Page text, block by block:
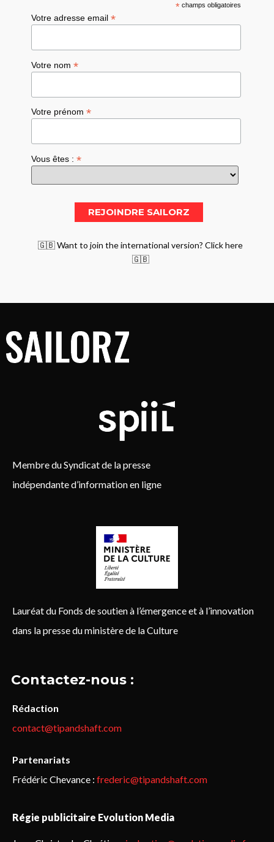
*champs obligatoires
Votre adresse email*
Votre nom*
Votre prénom*
Vous êtes :*
🇬🇧 Want to join the international version? Click here
🇬🇧
Membre du Syndicat de la presse
indépendante d’information en ligne
Lauréat du Fonds de soutien à l’émergence et à l’innovation
dans la presse du ministère de la Culture
Contactez-nous :
Rédaction
contact@tipandshaft.com
Partenariats
Frédéric Chevance : frederic@tipandshaft.com
Régie publicitaire Evolution Media